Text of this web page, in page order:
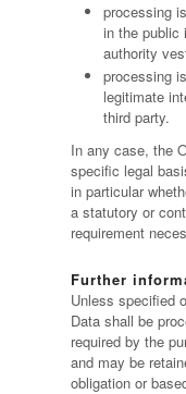
processing
in the public
authority
processing
legitimate
third party.
In any case, the
specific legal
in particular
a statutory or
requirement
Further
Unless specified
Data shall be
required by the
and may be
obligation or